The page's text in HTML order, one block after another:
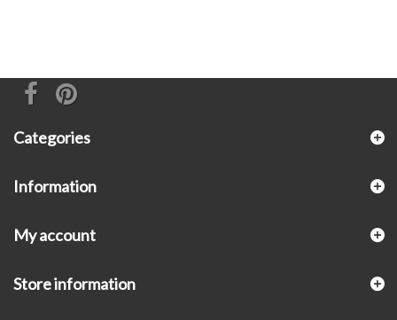
Categories
Information
My account
Store information